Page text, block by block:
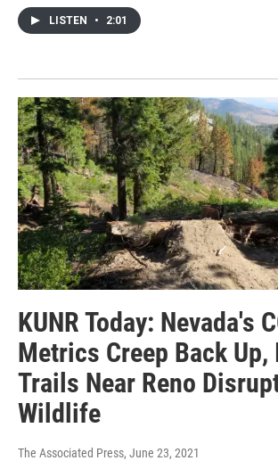
LISTEN • 2:01
KUNR Today: Nevada's
Metrics Creep Back Up,
Trails Near Reno
Wildlife
The Associated Press, June 23, 2021